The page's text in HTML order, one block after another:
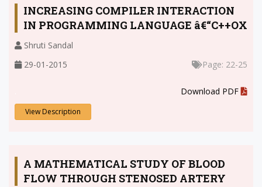
INCREASING COMPILER INTERACTION
IN PROGRAMMING LANGUAGE â€“C++OX
Shruti Sandal
29-01-2015
Page: 22-25
Download PDF
View Description
A MATHEMATICAL STUDY OF BLOOD
FLOW THROUGH STENOSED ARTERY